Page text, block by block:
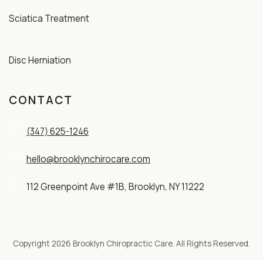
Sciatica Treatment
Disc Herniation
CONTACT
(347) 625-1246
hello@brooklynchirocare.com
112 Greenpoint Ave #1B, Brooklyn, NY 11222
Copyright 2026 Brooklyn Chiropractic Care. All Rights Reserved.